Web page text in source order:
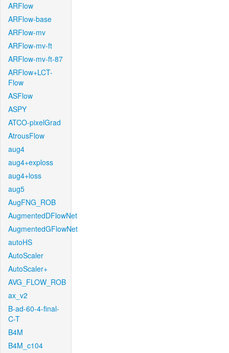
ARFlow
ARFlow-base
ARFlow-mv
ARFlow-mv-ft
ARFlow-mv-ft-87
ARFlow+LCT-
Flow
ASFlow
ASPY
ATCO-pixelGrad
AtrousFlow
aug4
aug4+exploss
aug4+loss
aug5
AugFNG_ROB
AugmentedDFlowNet
AugmentedGFlowNet
autoHS
AutoScaler
AutoScaler+
AVG_FLOW_ROB
ax_v2
B-ad-60-4-final-
C-T
B4M
B4M_c104